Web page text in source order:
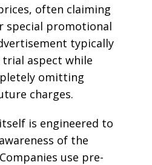
often claiming
special promotional
typically
aspect while
omitting
charges.
is engineered to
of the
use pre-